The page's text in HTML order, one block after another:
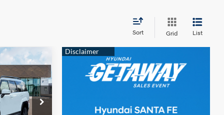
Sort Grid List
Intercooled
Turbo
Gas/Electric
I-4 1.6 L/98
SALE
PRICE